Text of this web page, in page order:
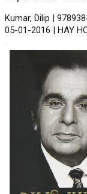
Kumar, Dilip |
05-01-2016 | HAY